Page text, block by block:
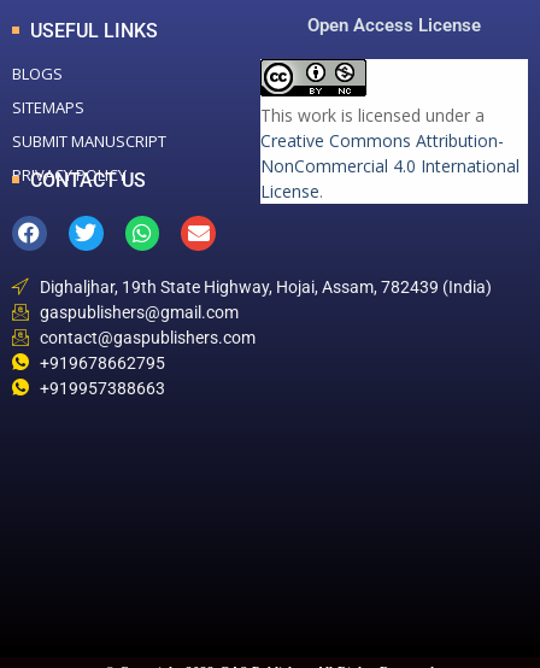
USEFUL LINKS
BLOGS
SITEMAPS
SUBMIT MANUSCRIPT
PRIVACY POLICY
Open Access License
This work is licensed under a
Creative Commons Attribution-
NonCommercial 4.0 International
License.
CONTACT US
Dighaljhar, 19th State Highway, Hojai, Assam, 782439 (India)
gaspublishers@gmail.com
contact@gaspublishers.com
+919678662795
+919957388663